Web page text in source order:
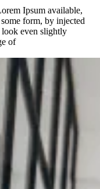
Ipsum available,
form, by injected
even slightly
of